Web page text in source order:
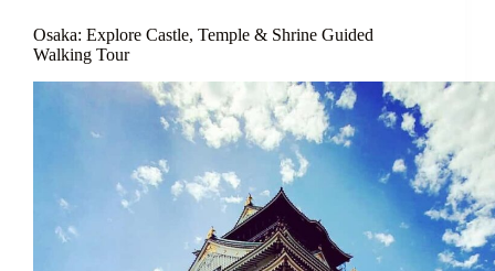
Osaka: Explore Castle, Temple & Shrine Guided
Walking Tour